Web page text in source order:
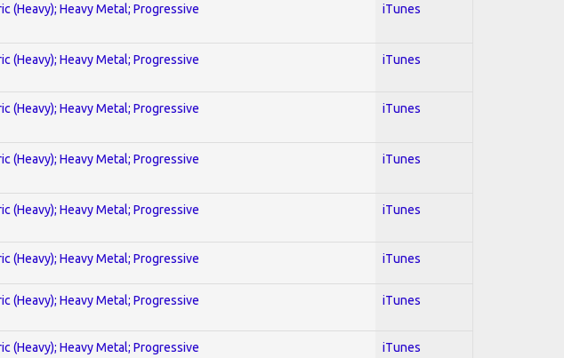
(Heavy); Heavy Metal; Progressive iTunes
(Heavy); Heavy Metal; Progressive iTunes
(Heavy); Heavy Metal; Progressive iTunes
(Heavy); Heavy Metal; Progressive iTunes
(Heavy); Heavy Metal; Progressive iTunes
(Heavy); Heavy Metal; Progressive iTunes
(Heavy); Heavy Metal; Progressive iTunes
(Heavy); Heavy Metal; Progressive iTunes